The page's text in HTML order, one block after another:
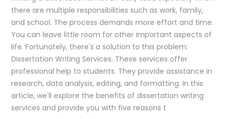
there are multiple responsibilities such as work, family,
and school. The process demands more effort and time.
You can leave little room for other important aspects of
life. Fortunately, there's a solution to this problem:
Dissertation Writing Services. These services offer
professional help to students. They provide assistance in
research, data analysis, editing, and formatting. In this
article, we'll explore the benefits of dissertation writing
services and provide you with five reasons t